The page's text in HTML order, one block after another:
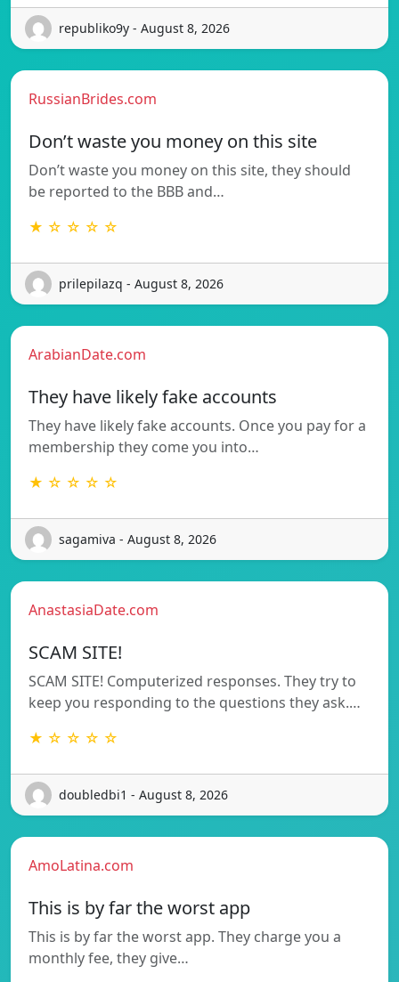
republiko9y - August 8, 2026
RussianBrides.com
Don’t waste you money on this site
Don’t waste you money on this site, they should
be reported to the BBB and…
★ ☆ ☆ ☆ ☆
prilepilazq - August 8, 2026
ArabianDate.com
They have likely fake accounts
They have likely fake accounts. Once you pay for a
membership they come you into…
★ ☆ ☆ ☆ ☆
sagamiva - August 8, 2026
AnastasiaDate.com
SCAM SITE!
SCAM SITE! Computerized responses. They try to
keep you responding to the questions they ask.…
★ ☆ ☆ ☆ ☆
doubledbi1 - August 8, 2026
AmoLatina.com
This is by far the worst app
This is by far the worst app. They charge you a
monthly fee, they give…